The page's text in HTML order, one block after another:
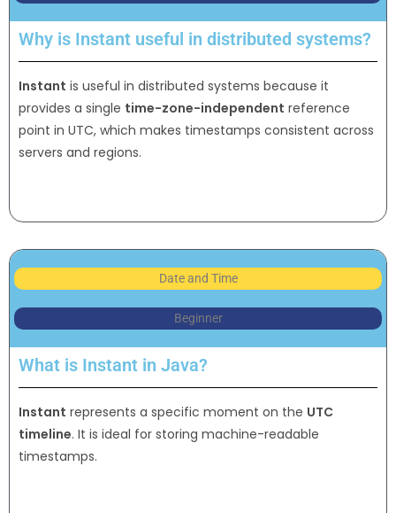
Why is Instant useful in distributed systems?
Instant is useful in distributed systems because it
provides a single time-zone-independent reference
point in UTC, which makes timestamps consistent across
servers and regions.
Date and Time
Beginner
What is Instant in Java?
Instant represents a specific moment on the UTC
timeline. It is ideal for storing machine-readable
timestamps.